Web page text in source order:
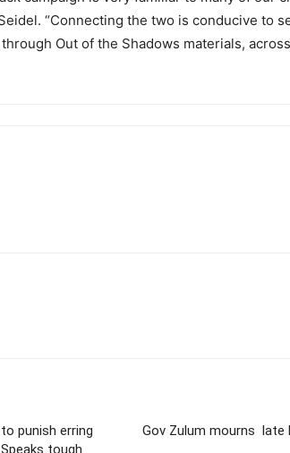
“Connecting the two is conducive to
Out of the Shadows materials,
punish erring
tough
Gov Zulum mourns